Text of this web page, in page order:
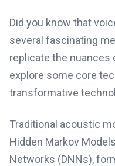
Did you know that
several fascinating
replicate the nuances
explore some core
transformative
Traditional acoustic
Hidden Markov
Networks (DNNs),